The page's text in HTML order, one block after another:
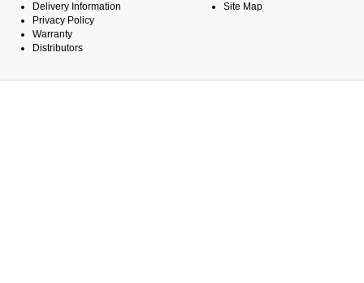
Delivery Information
Privacy Policy
Warranty
Distributors
Site Map